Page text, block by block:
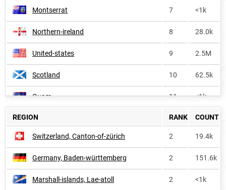
Montserrat 7 <1k
Northern-ireland 8 28.0k
United-states 9 2.5M
Scotland 10 62.5k
Guam 11 <1k
Dominica 13 <1k
Saint-lucia 13 <1k
Marshall-islands 14 <1k
United-states-virgin-islands 14 <1k
REGION RANK COUNT
Switzerland, Canton-of-zürich 2 19.4k
Germany, Baden-württemberg 2 151.6k
Marshall-islands, Lae-atoll 2 <1k